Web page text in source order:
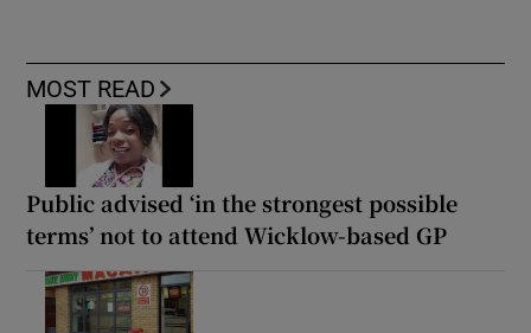
MOST READ
Public advised ‘in the strongest possible
terms’ not to attend Wicklow-based GP